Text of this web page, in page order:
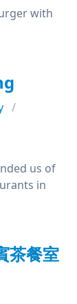
with
us of
in
茶餐室